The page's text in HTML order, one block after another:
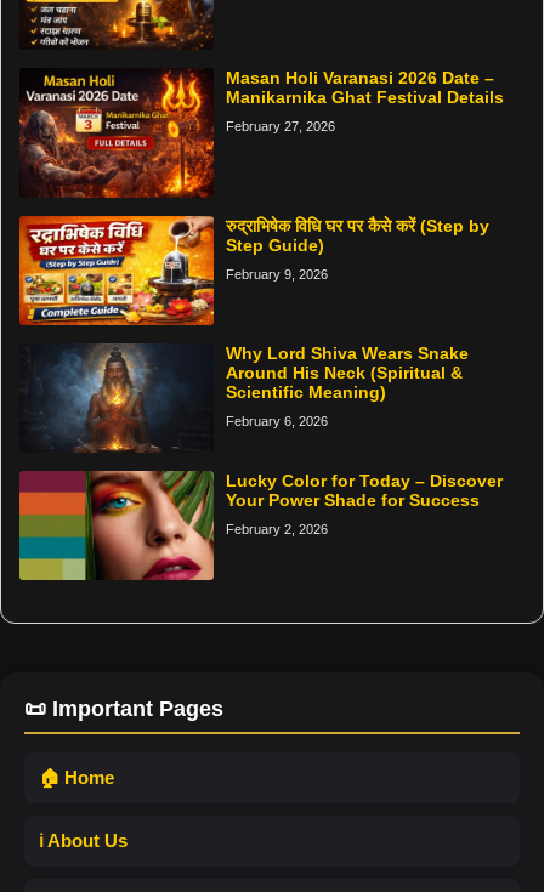
Masan Holi Varanasi 2026 Date –
Manikarnika Ghat Festival Details
February 27, 2026
रुद्राभिषेक विधि घर पर कैसे करें (Step by
Step Guide)
February 9, 2026
Why Lord Shiva Wears Snake
Around His Neck (Spiritual &
Scientific Meaning)
February 6, 2026
Lucky Color for Today – Discover
Your Power Shade for Success
February 2, 2026
📜 Important Pages
🏠 Home
ℹ️ About Us